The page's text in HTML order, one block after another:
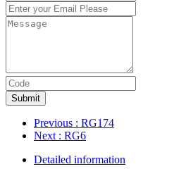
Submit
Previous : RG174
Next : RG6
Detailed information